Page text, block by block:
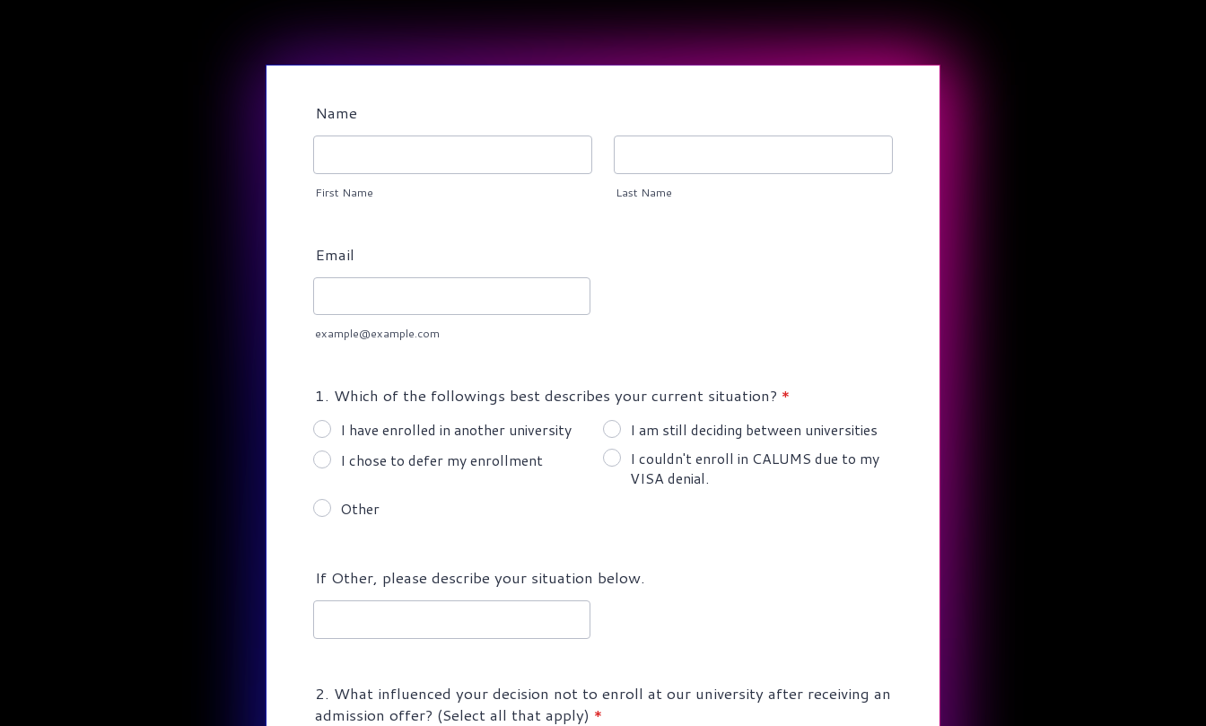
Name
First Name Last Name
Email
example@example.com
1. Which of the followings best describes your current situation? *
I have enrolled in another university
I am still deciding between universities
I chose to defer my enrollment
I couldn't enroll in CALUMS due to my
VISA denial.
Other
If Other, please describe your situation below.
2. What influenced your decision not to enroll at our university after receiving an
admission offer? (Select all that apply) *